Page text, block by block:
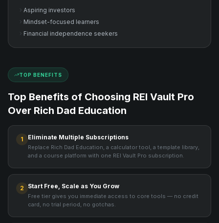
Aspiring investors
Mindset-focused learners
Financial independence seekers
TOP BENEFITS
Top Benefits of Choosing REI Vault Pro
Over Rich Dad Education
1 Eliminate Multiple Subscriptions
Replace Rich Dad Education, a calculator tool, a template library,
and a course platform with one REI Vault Pro subscription.
2 Start Free, Scale as You Grow
Free tier gives you immediate access to core tools — no credit
card, no trial period, no gotchas.